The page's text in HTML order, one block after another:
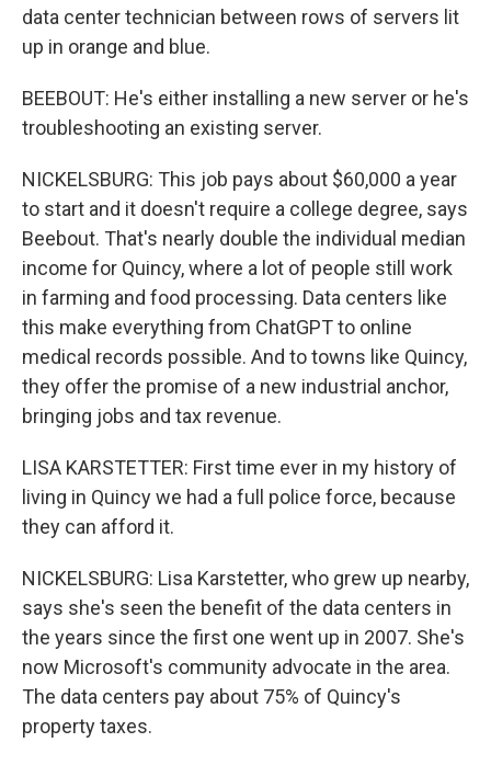
data center technician between rows of servers lit
up in orange and blue.
BEEBOUT: He's either installing a new server or he's
troubleshooting an existing server.
NICKELSBURG: This job pays about $60,000 a year
to start and it doesn't require a college degree, says
Beebout. That's nearly double the individual median
income for Quincy, where a lot of people still work
in farming and food processing. Data centers like
this make everything from ChatGPT to online
medical records possible. And to towns like Quincy,
they offer the promise of a new industrial anchor,
bringing jobs and tax revenue.
LISA KARSTETTER: First time ever in my history of
living in Quincy we had a full police force, because
they can afford it.
NICKELSBURG: Lisa Karstetter, who grew up nearby,
says she's seen the benefit of the data centers in
the years since the first one went up in 2007. She's
now Microsoft's community advocate in the area.
The data centers pay about 75% of Quincy's
property taxes.